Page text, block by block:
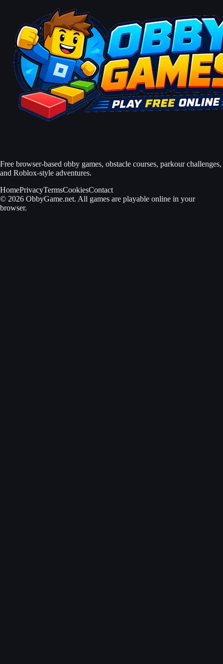
Free browser-based obby games, obstacle courses, parkour challenges,
and Roblox-style adventures.
HomePrivacyTermsCookiesContact
© 2026 ObbyGame.net. All games are playable online in your
browser.